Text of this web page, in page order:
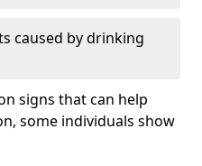
caused by drinking
signs that can help
some individuals show